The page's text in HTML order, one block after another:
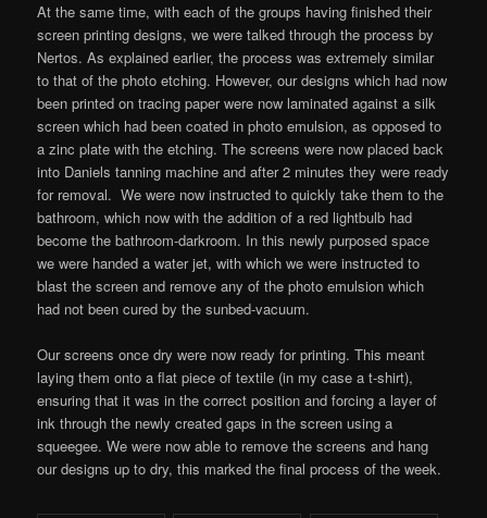
At the same time, with each of the groups having finished their
screen printing designs, we were talked through the process by
Nertos. As explained earlier, the process was extremely similar
to that of the photo etching. However, our designs which had now
been printed on tracing paper were now laminated against a silk
screen which had been coated in photo emulsion, as opposed to
a zinc plate with the etching. The screens were now placed back
into Daniels tanning machine and after 2 minutes they were ready
for removal. We were now instructed to quickly take them to the
bathroom, which now with the addition of a red lightbulb had
become the bathroom-darkroom. In this newly purposed space
we were handed a water jet, with which we were instructed to
blast the screen and remove any of the photo emulsion which
had not been cured by the sunbed-vacuum.
Our screens once dry were now ready for printing. This meant
laying them onto a flat piece of textile (in my case a t-shirt),
ensuring that it was in the correct position and forcing a layer of
ink through the newly created gaps in the screen using a
squeegee. We were now able to remove the screens and hang
our designs up to dry, this marked the final process of the week.